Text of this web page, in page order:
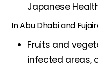
Japanese
In Abu Dhabi and
Fruits and
infected areas,